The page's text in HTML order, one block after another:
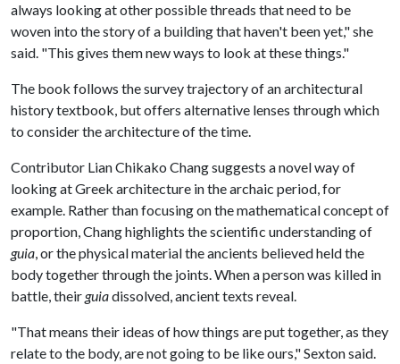
always looking at other possible threads that need to be
woven into the story of a building that haven't been yet," she
said. "This gives them new ways to look at these things."
The book follows the survey trajectory of an architectural
history textbook, but offers alternative lenses through which
to consider the architecture of the time.
Contributor Lian Chikako Chang suggests a novel way of
looking at Greek architecture in the archaic period, for
example. Rather than focusing on the mathematical concept of
proportion, Chang highlights the scientific understanding of
guia, or the physical material the ancients believed held the
body together through the joints. When a person was killed in
battle, theirguiadissolved, ancient texts reveal.
"That means their ideas of how things are put together, as they
relate to the body, are not going to be like ours," Sexton said.